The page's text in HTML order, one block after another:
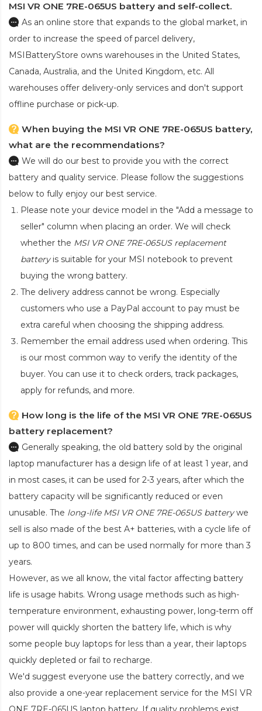
MSI VR ONE 7RE-065US battery and self-collect.
As an online store that expands to the global market, in
order to increase the speed of parcel delivery,
MSIBatteryStore owns warehouses in the United States,
Canada, Australia, and the United Kingdom, etc. All
warehouses offer delivery-only services and don't support
offline purchase or pick-up.
When buying the MSI VR ONE 7RE-065US battery,
what are the recommendations?
We will do our best to provide you with the correct
battery and quality service. Please follow the suggestions
below to fully enjoy our best service.
Please note your device model in the "Add a message to
seller" column when placing an order. We will check
whether the MSI VR ONE 7RE-065US replacement
batteryis suitable for your MSI notebook to prevent
buying the wrong battery.
The delivery address cannot be wrong. Especially
customers who use a PayPal account to pay must be
extra careful when choosing the shipping address.
Remember the email address used when ordering. This
is our most common way to verify the identity of the
buyer. You can use it to check orders, track packages,
apply for refunds, and more.
How long is the life of the MSI VR ONE 7RE-065US
battery replacement?
Generally speaking, the old battery sold by the original
laptop manufacturer has a design life of at least 1 year, and
in most cases, it can be used for 2-3 years, after which the
battery capacity will be significantly reduced or even
unusable. The long-life MSI VR ONE 7RE-065US batterywe
sell is also made of the best A+ batteries, with a cycle life of
up to 800 times, and can be used normally for more than 3
years.
However, as we all know, the vital factor affecting battery
life is usage habits. Wrong usage methods such as high-
temperature environment, exhausting power, long-term off
power will quickly shorten the battery life, which is why
some people buy laptops for less than a year, their laptops
quickly depleted or fail to recharge.
We'd suggest everyone use the battery correctly, and we
also provide a one-year replacement service for the MSI VR